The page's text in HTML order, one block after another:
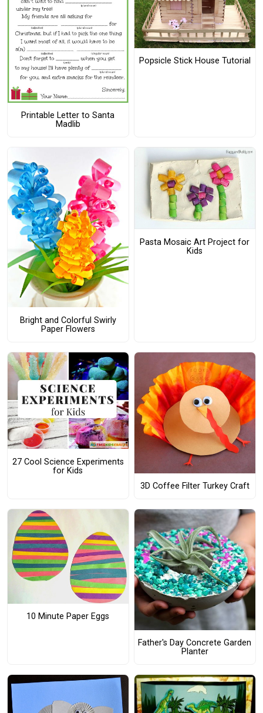
Printable Letter to Santa
Madlib
Popsicle Stick House Tutorial
Bright and Colorful Swirly
Paper Flowers
Pasta Mosaic Art Project for
Kids
27 Cool Science Experiments
for Kids
3D Coffee Filter Turkey Craft
10 Minute Paper Eggs
Father's Day Concrete Garden
Planter